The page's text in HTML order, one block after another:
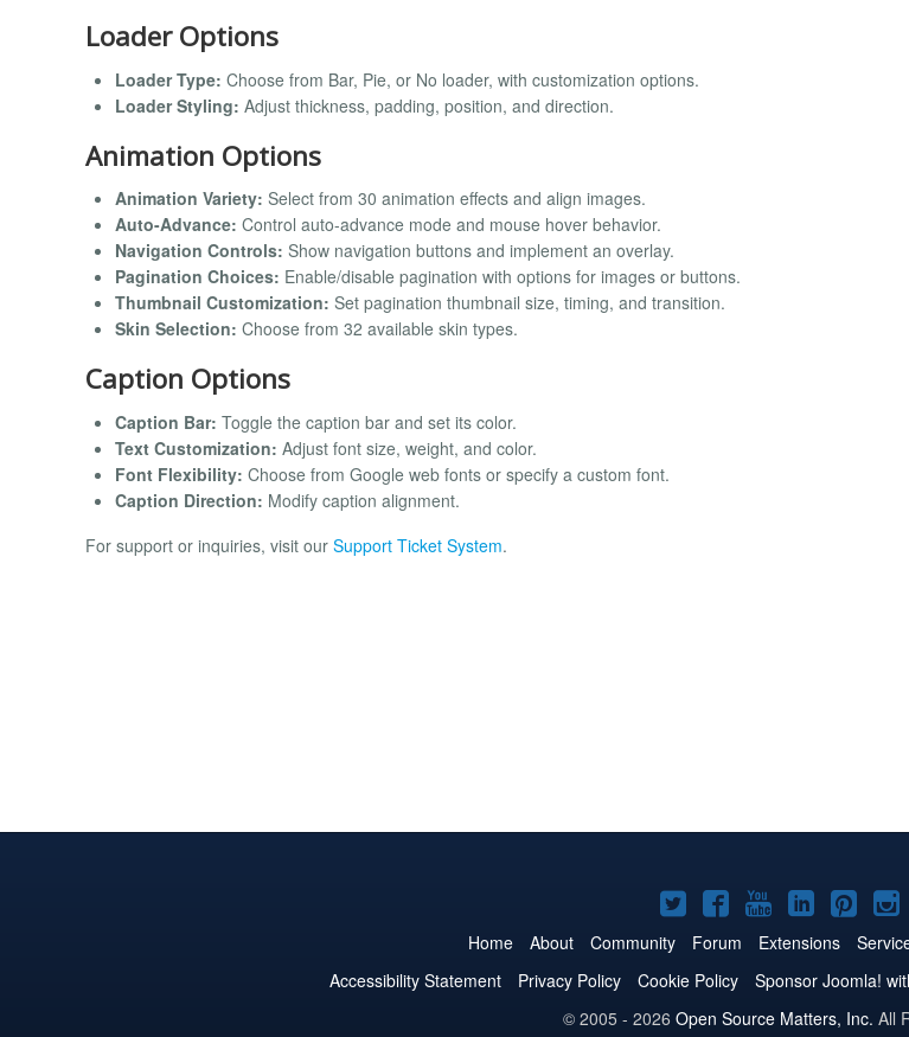
Loader Options
Loader Type: Choose from Bar, Pie, or No loader, with customization options.
Loader Styling: Adjust thickness, padding, position, and direction.
Animation Options
Animation Variety: Select from 30 animation effects and align images.
Auto-Advance: Control auto-advance mode and mouse hover behavior.
Navigation Controls: Show navigation buttons and implement an overlay.
Pagination Choices: Enable/disable pagination with options for images or buttons.
Thumbnail Customization: Set pagination thumbnail size, timing, and transition.
Skin Selection: Choose from 32 available skin types.
Caption Options
Caption Bar: Toggle the caption bar and set its color.
Text Customization: Adjust font size, weight, and color.
Font Flexibility: Choose from Google web fonts or specify a custom font.
Caption Direction: Modify caption alignment.
For support or inquiries, visit our Support Ticket System.
Joomla!
on
Twitter
Joomla!
on
Facebook
Joomla!
on
YouTube
Joomla!
on
LinkedIn
on
Home About Community Forum Extensions
Accessibility Statement
Privacy Policy Cookie Policy Sponsor Joomla!
© 2005 - 2026 Open Source Matters, Inc. All